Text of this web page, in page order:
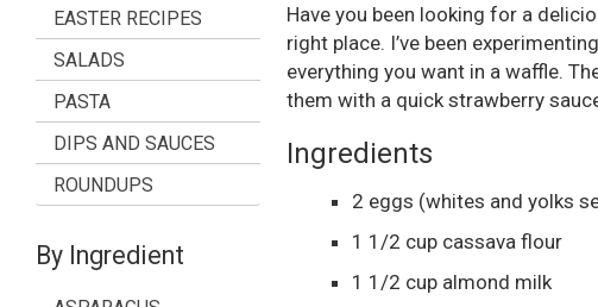
EASTER RECIPES
SALADS
PASTA
DIPS AND SAUCES
ROUNDUPS
By Ingredient
Have you been looking for a
right place. I’ve been
everything you want in a waffle.
them with a quick strawberry
Ingredients
2 eggs (whites and yolks
1 1/2 cup cassava flour
1 1/2 cup almond milk